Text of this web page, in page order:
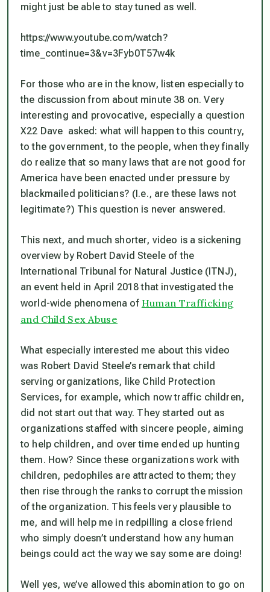
might just be able to stay tuned as well.
https://www.youtube.com/watch?
time_continue=3&v=3Fyb0T57w4k
For those who arein the know, listen especially to
the discussion from about minute 38 on. Very
interesting and provocative, especially a question
X22 Dave asked: what will happen to this country,
to the government, to the people, when they finally
do realize that so many laws that are not good for
America have been enacted under pressure by
blackmailed politicians? (I.e., are these laws not
legitimate?) This question is never answered.
This next, and much shorter, video is a sickening
overview by Robert David Steele of the
International Tribunal for Natural Justice (ITNJ),
an event held in April 2018 that investigated the
world-wide phenomena of Human Trafficking
and Child Sex Abuse
What especially interested me about this video
was Robert David Steele’s remark that child
serving organizations, like Child Protection
Services, for example, which now traffic children,
did not start out that way. They started out as
organizations staffed with sincere people, aiming
to help children, and over time ended up hunting
them. How? Since these organizations work with
children, pedophiles are attracted to them; they
then rise through the ranks to corrupt the mission
of the organization. This feels very plausible to
me, and will help me in redpilling a close friend
who simply doesn’t understand how any human
beings could act the way we say some are doing!
Well yes, we’ve allowed this abomination to go on